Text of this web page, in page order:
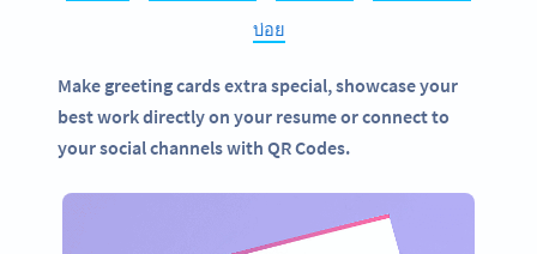
บ่อย
Make greeting cards extra special, showcase your
best work directly on your resume or connect to
your social channels with QR Codes.